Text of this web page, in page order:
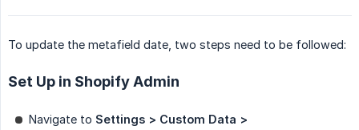
To update the metafield date, two steps need to be followed:
Set Up in Shopify Admin
Navigate to Settings > Custom Data >